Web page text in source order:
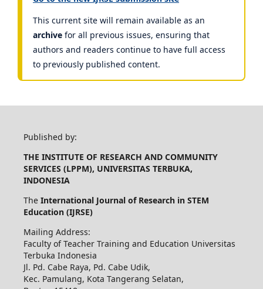
This current site will remain available as an
archive for all previous issues, ensuring that
authors and readers continue to have full access
to previously published content.
Published by:
THE INSTITUTE OF RESEARCH AND COMMUNITY
SERVICES (LPPM), UNIVERSITAS TERBUKA,
INDONESIA
The International Journal of Research in STEM
Education (IJRSE)
Mailing Address:
Faculty of Teacher Training and Education Universitas
Terbuka Indonesia
Jl. Pd. Cabe Raya, Pd. Cabe Udik,
Kec. Pamulang, Kota Tangerang Selatan,